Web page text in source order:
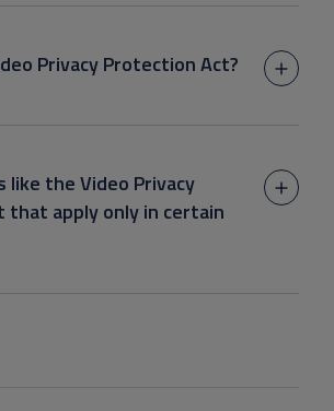
Privacy Protection Act?
like the Video Privacy
that apply only in certain